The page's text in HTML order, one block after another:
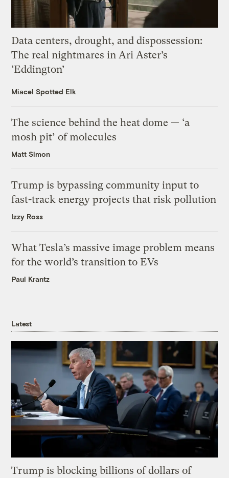
Data centers, drought, and dispossession:
The real nightmares in Ari Aster’s
‘Eddington’
Miacel Spotted Elk
The science behind the heat dome — ‘a
mosh pit’ of molecules
Matt Simon
Trump is bypassing community input to
fast-track energy projects that risk pollution
Izzy Ross
What Tesla’s massive image problem means
for the world’s transition to EVs
Paul Krantz
Latest
Trump is blocking billions of dollars of